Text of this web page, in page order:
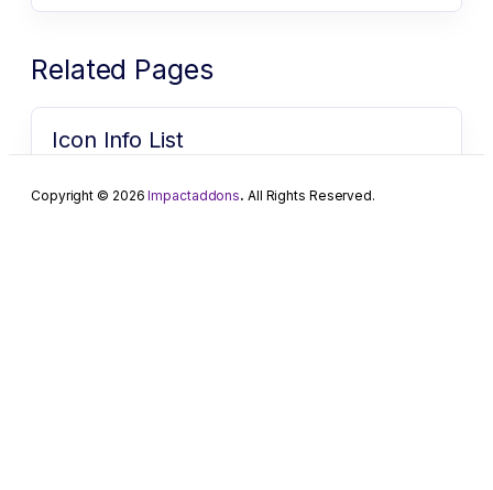
Related Pages
Icon Info List
customizable headings with advanced styling options
Copyright © 2026Impactaddons. All Rights Reserved.